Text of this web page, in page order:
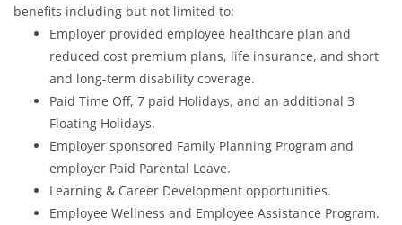
benefits including but not limited to:
Employer provided employee healthcare plan and
reduced cost premium plans, life insurance, and short
and long-term disability coverage.
Paid Time Off, 7 paid Holidays, and an additional 3
Floating Holidays.
Employer sponsored Family Planning Program and
employer Paid Parental Leave.
Learning & Career Development opportunities.
Employee Wellness and Employee Assistance Program.